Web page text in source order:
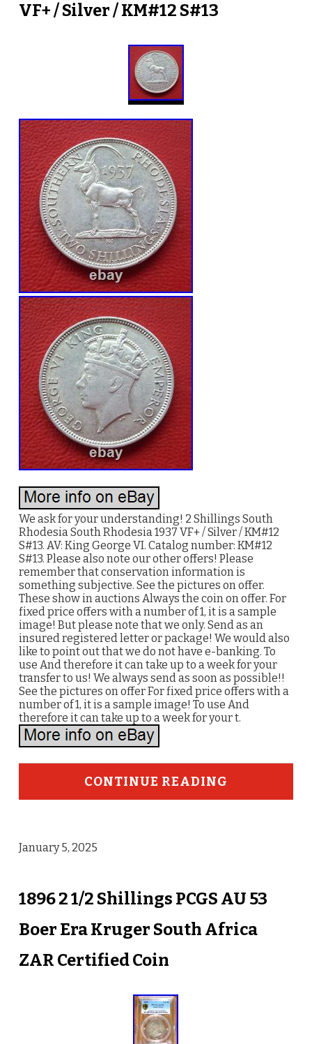
VF+ / Silver / KM#12 S#13
We ask for your understanding! 2 Shillings South
Rhodesia South Rhodesia 1937 VF+ / Silver / KM#12
S#13. AV: King George VI. Catalog number: KM#12
S#13. Please also note our other offers! Please
remember that conservation information is
something subjective. See the pictures on offer.
These show in auctions Always the coin on offer. For
fixed price offers with a number of 1, it is a sample
image! But please note that we only. Send as an
insured registered letter or package! We would also
like to point out that we do not have e-banking. To
use And therefore it can take up to a week for your
transfer to us! We always send as soon as possible!!
See the pictures on offer For fixed price offers with a
number of 1, it is a sample image! To use And
therefore it can take up to a week for your t.
CONTINUE READING
January 5, 2025
1896 2 1/2 Shillings PCGS AU 53
Boer Era Kruger South Africa
ZAR Certified Coin